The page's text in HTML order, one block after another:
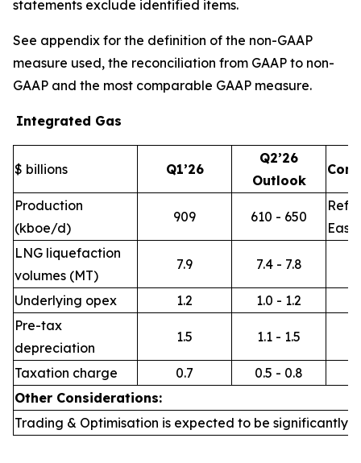
statements exclude identified items.
See appendix for the definition of the non-GAAP
measure used, the reconciliation from GAAP to non-
GAAP and the most comparable GAAP measure.
Integrated Gas
$ billions Q1’26
Q2’26
Outlook
Production
(kboe/d)
909 610 - 650
East
LNG liquefaction
volumes (MT)
7.9 7.4 - 7.8
Underlying opex 1.2
1.0 - 1.2
Pre-tax
depreciation
1.5 1.1 - 1.5
Taxation charge 0.7
0.5 - 0.8
Other Considerations:
Trading & Optimisation is expected to be significantly